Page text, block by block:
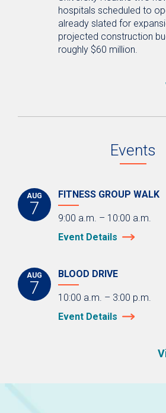
hospitals scheduled to
already slated for
projected construction
roughly $60 million.
Events
AUG
7
FITNESS GROUP WALK
9:00 a.m. – 10:00 a.m.
Event Details
AUG
7
BLOOD DRIVE
10:00 a.m. – 3:00 p.m.
Event Details